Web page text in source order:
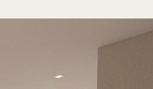
levels, catering to growing families
it. Multi-generational families
abundance of shopping centers and